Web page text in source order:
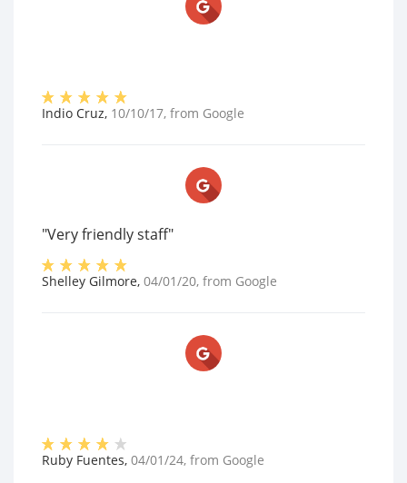
Indio Cruz, 10/10/17, from Google
"Very friendly staff"
Shelley Gilmore, 04/01/20, from Google
Ruby Fuentes, 04/01/24, from Google